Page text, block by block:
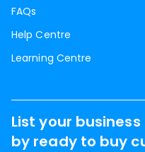
FAQs
Help Centre
Learning Centre
List your business
by ready to buy